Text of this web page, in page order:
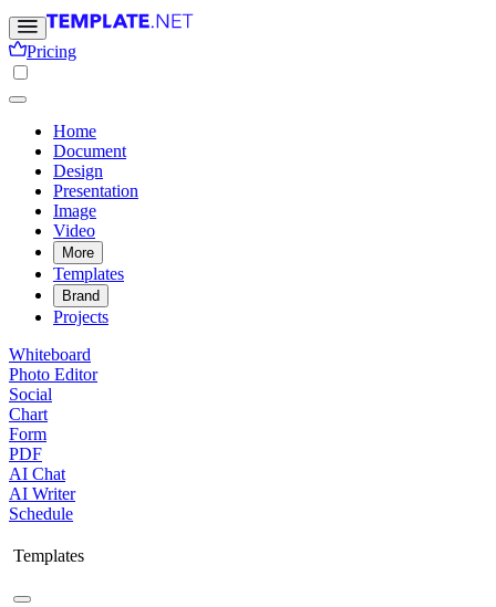
Pricing
Home
Document
Design
Presentation
Image
Video
More
Templates
Brand
Projects
Whiteboard
Photo Editor
Social
Chart
Form
PDF
AI Chat
AI Writer
Schedule
Templates